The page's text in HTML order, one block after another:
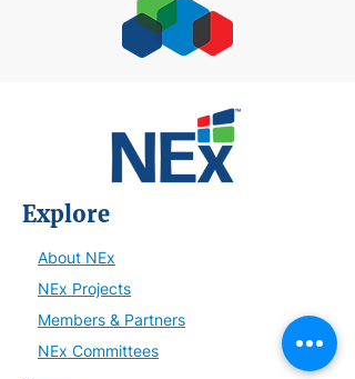
Explore
About NEx
NEx Projects
Members & Partners
NEx Committees